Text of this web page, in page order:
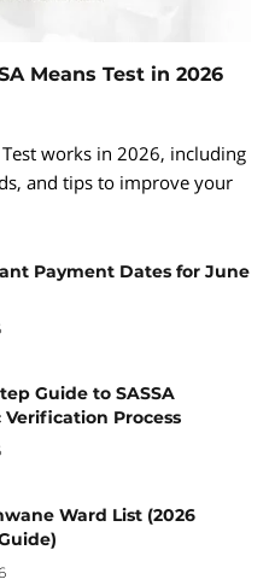
Means Test in 2026
works in 2026, including
and tips to improve your
Payment Dates for June
Guide to SASSA
Process
Ward List (2026